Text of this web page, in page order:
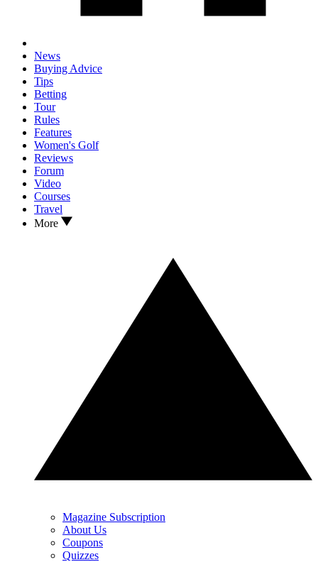
News
Buying Advice
Tips
Betting
Tour
Rules
Features
Women's Golf
Reviews
Forum
Video
Courses
Travel
More
Magazine Subscription
About Us
Coupons
Quizzes